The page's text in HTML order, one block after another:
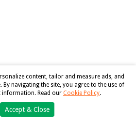
content, tailor and measure ads, and
By navigating the site, you agree to the use of
information. Read our Cookie Policy.
Accept & Close